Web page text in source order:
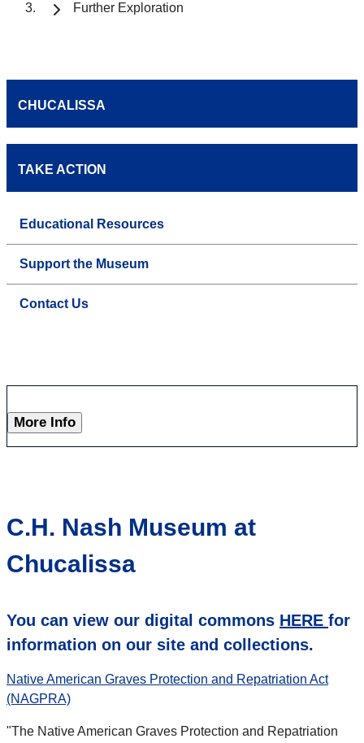
Further Exploration
CHUCALISSA
TAKE ACTION
Educational Resources
Support the Museum
Contact Us
More Info
C.H. Nash Museum at
Chucalissa
You can view our digital commons HERE for
information on our site and collections.
Native American Graves Protection and Repatriation Act
(NAGPRA)
"The Native American Graves Protection and Repatriation